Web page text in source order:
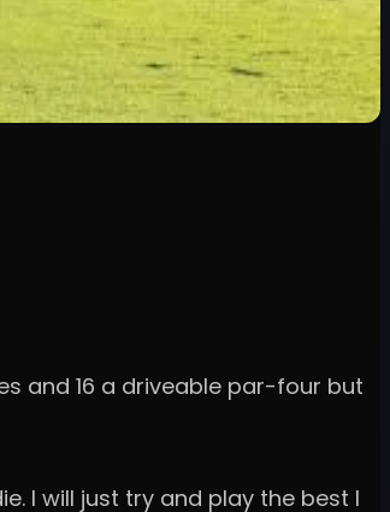
and 16 a driveable par-four but
I will just try and play the best I